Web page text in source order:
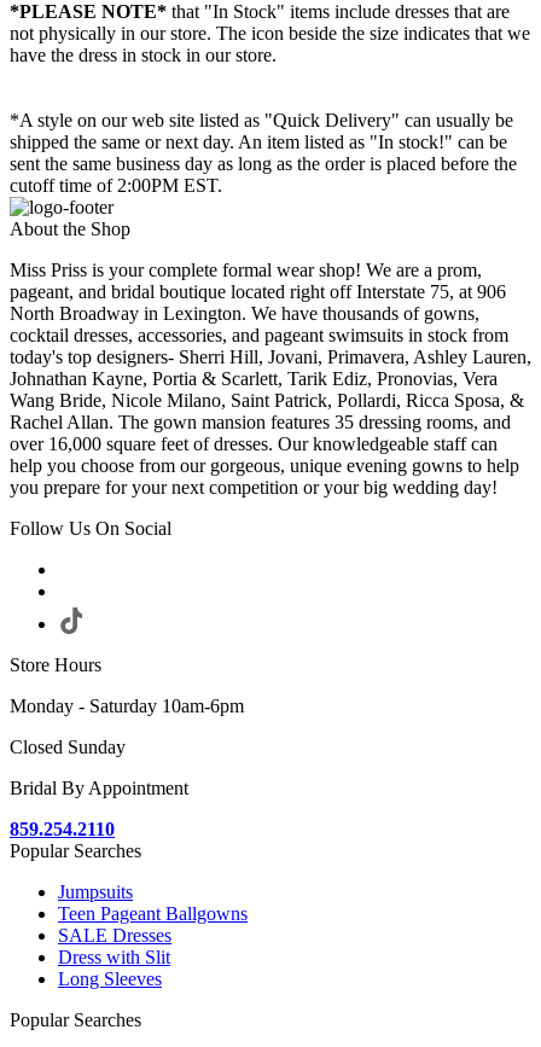
*PLEASE NOTE* that "In Stock" items include dresses that are
not physically in our store. The icon beside the size indicates that we
have the dress in stock in our store.
*A style on our web site listed as "Quick Delivery" can usually be
shipped the same or next day. An item listed as "In stock!" can be
sent the same business day as long as the order is placed before the
cutoff time of 2:00PM EST.
About the Shop
Miss Priss is your complete formal wear shop! We are a prom,
pageant, and bridal boutique located right off Interstate 75, at 906
North Broadway in Lexington. We have thousands of gowns,
cocktail dresses, accessories, and pageant swimsuits in stock from
today's top designers- Sherri Hill, Jovani, Primavera, Ashley Lauren,
Johnathan Kayne, Portia & Scarlett, Tarik Ediz, Pronovias, Vera
Wang Bride, Nicole Milano, Saint Patrick, Pollardi, Ricca Sposa, &
Rachel Allan. The gown mansion features 35 dressing rooms, and
over 16,000 square feet of dresses. Our knowledgeable staff can
help you choose from our gorgeous, unique evening gowns to help
you prepare for your next competition or your big wedding day!
Follow Us On Social
Store Hours
Monday - Saturday 10am-6pm
Closed Sunday
Bridal By Appointment
859.254.2110
Popular Searches
Jumpsuits
Teen Pageant Ballgowns
SALE Dresses
Dress with Slit
Long Sleeves
Popular Searches